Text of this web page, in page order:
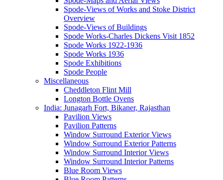
Spode-Views of Works and Stoke District
Overview
Spode-Views of Buildings
Spode Works-Charles Dickens Visit 1852
Spode Works 1922-1936
Spode Works 1936
Spode Exhibitions
Spode People
Miscellaneous
Cheddleton Flint Mill
Longton Bottle Ovens
India: Junagarh Fort, Bikaner, Rajasthan
Pavilion Views
Pavilion Patterns
Window Surround Exterior Views
Window Surround Exterior Patterns
Window Surround Interior Views
Window Surround Interior Patterns
Blue Room Views